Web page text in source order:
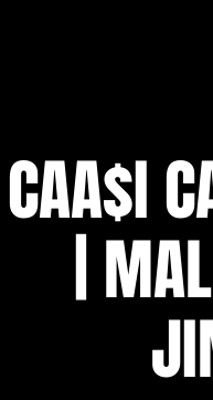
CAA$I
|